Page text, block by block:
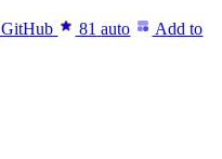
GitHub 81 auto
Add to